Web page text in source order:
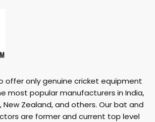
offer only genuine cricket equipment
most popular manufacturers in India,
New Zealand, and others. Our bat and
are former and current top level